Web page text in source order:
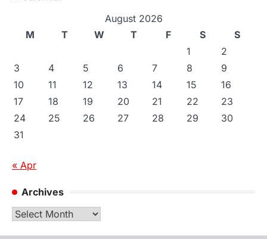
August 2026
M
T W T F S
S
1
2
3
4 5 6 7 8
9
10
11 12 13 14 15
16
17
18 19 20 21 22
23
24
25 26 27 28 29
30
31
« Apr
Archives
Archives